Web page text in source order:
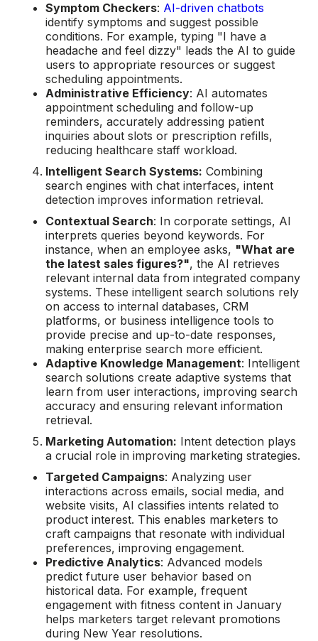
Symptom Checkers: AI-driven chatbots
identify symptoms and suggest possible
conditions. For example, typing "I have a
headache and feel dizzy" leads the AI to guide
users to appropriate resources or suggest
scheduling appointments.
Administrative Efficiency: AI automates
appointment scheduling and follow-up
reminders, accurately addressing patient
inquiries about slots or prescription refills,
reducing healthcare staff workload.
Intelligent Search Systems: Combining
search engines with chat interfaces, intent
detection improves information retrieval.
Contextual Search: In corporate settings, AI
interprets queries beyond keywords. For
instance, when an employee asks, "What are
the latest sales figures?", the AI retrieves
relevant internal data from integrated company
systems. These intelligent search solutions rely
on access to internal databases, CRM
platforms, or business intelligence tools to
provide precise and up-to-date responses,
making enterprise search more efficient.
Adaptive Knowledge Management: Intelligent
search solutions create adaptive systems that
learn from user interactions, improving search
accuracy and ensuring relevant information
retrieval.
Marketing Automation: Intent detection plays
a crucial role in improving marketing strategies.
Targeted Campaigns: Analyzing user
interactions across emails, social media, and
website visits, AI classifies intents related to
product interest. This enables marketers to
craft campaigns that resonate with individual
preferences, improving engagement.
Predictive Analytics: Advanced models
predict future user behavior based on
historical data. For example, frequent
engagement with fitness content in January
helps marketers target relevant promotions
during New Year resolutions.